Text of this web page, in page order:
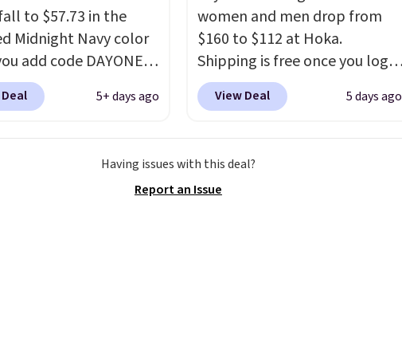
to $57.73 in the
Midnight Navy color
add code DAYONE
at Nike.com.
is free when you log
one of the most
popular line of
5+ days ago
women and men drop from
$160 to $112 at Hoka.
Shipping is free once you log
into your free Hoka account,
and new members may even
for these popular running
shoes.
View Deal 5 days ago
Having issues with this deal?
Report an Issue